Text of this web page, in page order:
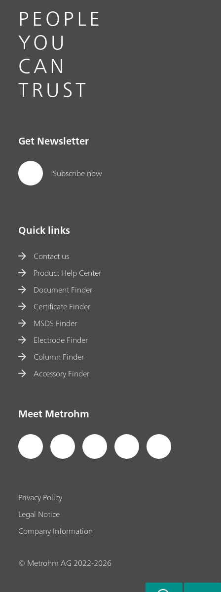
PEOPLE
YOU
CAN
TRUST
Get Newsletter
Subscribe now
Quick links
Contact us
Product Help Center
Document Finder
Certificate Finder
MSDS Finder
Electrode Finder
Column Finder
Accessory Finder
Meet Metrohm
Privacy Policy
Legal Notice
Company Information
© Metrohm AG 2022-2026